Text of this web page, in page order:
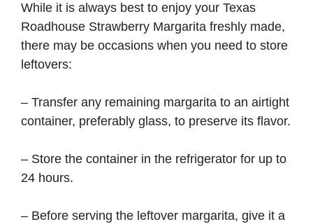
While it is always best to enjoy your Texas
Roadhouse Strawberry Margarita freshly made,
there may be occasions when you need to store
leftovers:
– Transfer any remaining margarita to an airtight
container, preferably glass, to preserve its flavor.
– Store the container in the refrigerator for up to
24 hours.
– Before serving the leftover margarita, give it a